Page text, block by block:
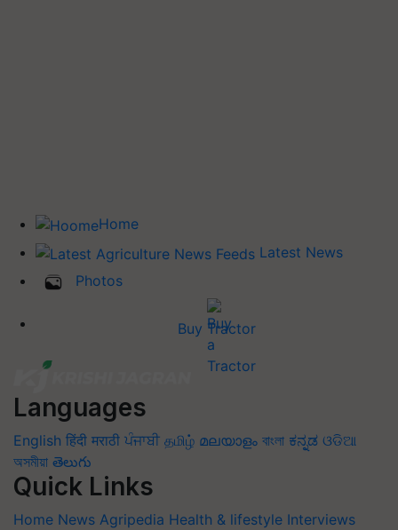
Home
Latest News
Photos
Buy Tractor
Languages
English हिंदी मराठी ਪੰਜਾਬੀ தமிழ் മലയാളം বাংলা ಕನ್ನಡ ଓଡିଆ
অসমীয়া తెలుగు
Quick Links
Home News Agripedia Health & lifestyle Interviews